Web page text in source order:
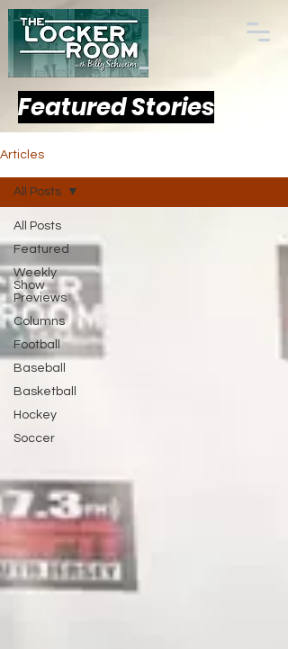
Featured Stories
Articles
All Posts
Featured
Weekly
Show
Previews
Columns
Football
Baseball
Basketball
Hockey
Soccer
All Posts